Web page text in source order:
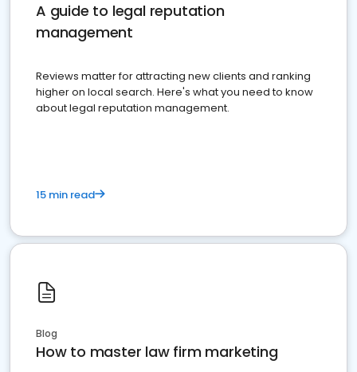
A guide to legal reputation
management
Reviews matter for attracting new clients and ranking
higher on local search. Here's what you need to know
about legal reputation management.
15 min read
Blog
How to master law firm marketing